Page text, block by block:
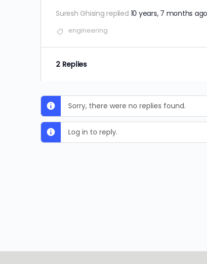
Suresh Ghisingreplied 10 years, 7 months ago
engineering
2 Replies
Sorry, there were no replies found.
Log in to reply.